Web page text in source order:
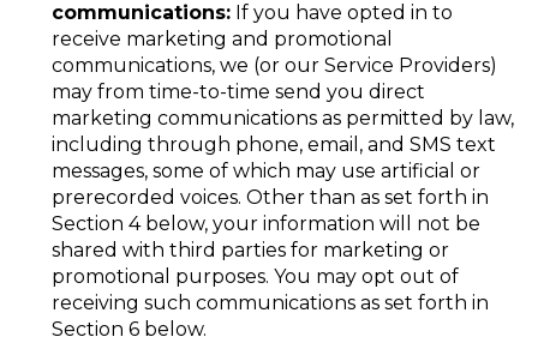
communications:If you have opted in to
receive marketing and promotional
communications, we (or our Service Providers)
may from time-to-time send you direct
marketing communications as permitted by law,
including through phone, email, and SMS text
messages, some of which may use artificial or
prerecorded voices. Other than as set forth in
Section 4 below, your information will not be
shared with third parties for marketing or
promotional purposes. You may opt out of
receiving such communications as set forth in
Section 6 below.